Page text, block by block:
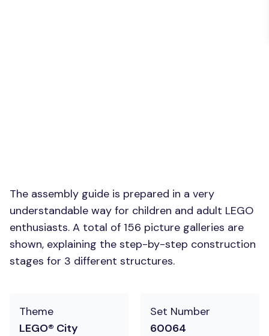
The assembly guide is prepared in a very
understandable way for children and adult LEGO
enthusiasts. A total of 156 picture galleries are
shown, explaining the step-by-step construction
stages for 3 different structures.
Theme
LEGO® City
Set Number
60064